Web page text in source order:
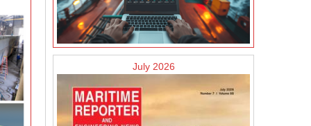
July 2026